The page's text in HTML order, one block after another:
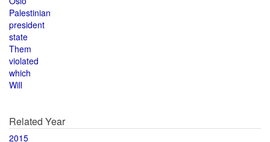
Palestinian
president
state
Them
violated
which
Will
Related Year
2015